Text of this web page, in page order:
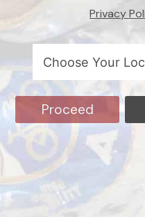
Privacy
Proceed